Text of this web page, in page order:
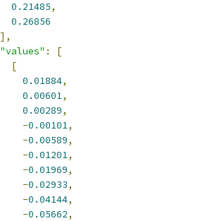
0.21485,
0.26856
],
"values" :
[
[
0.01884,
0.00601,
0.00289,
-0.00101,
-0.00589,
-0.01201,
-0.01969,
-0.02933,
-0.04144,
-0.05662,